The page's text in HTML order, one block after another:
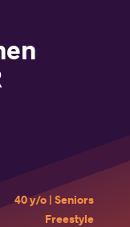
40 y/o | Seniors
Freestyle